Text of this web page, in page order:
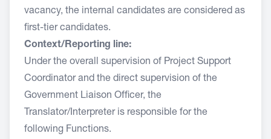
vacancy, the internal candidates are considered as
first-tier candidates.
Context/Reporting line:
Under the overall supervision of Project Support
Coordinator and the direct supervision of the
Government Liaison Officer, the
Translator/Interpreter is responsible for the
following Functions.